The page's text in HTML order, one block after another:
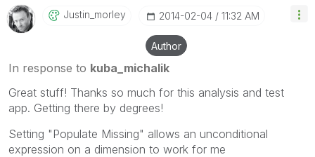
Justin_morley ‎2014-02-04 11:32 AM
Author
In response to kuba_michalik
Great stuff! Thanks so much for this analysis and test
app. Getting there by degrees!
Setting "Populate Missing" allows an unconditional
expression on a dimension to work for me